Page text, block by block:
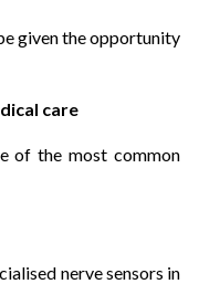
given the opportunity
care
of the most common
nerve sensors in